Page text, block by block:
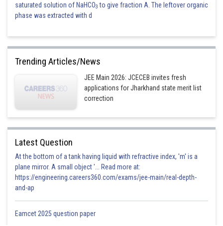
saturated solution of NaHCO3 to give fraction A. The leftover organic
phase was extracted with d
Trending Articles/News
JEE Main 2026: JCECEB invites fresh
applications for Jharkhand state merit list
correction
Latest Question
At the bottom of a tank having liquid with refractive index, 'm' is a
plane mirror. A small object '... Read more at:
https://engineering.careers360.com/exams/jee-main/real-depth-
and-ap
Eamcet 2025 question paper